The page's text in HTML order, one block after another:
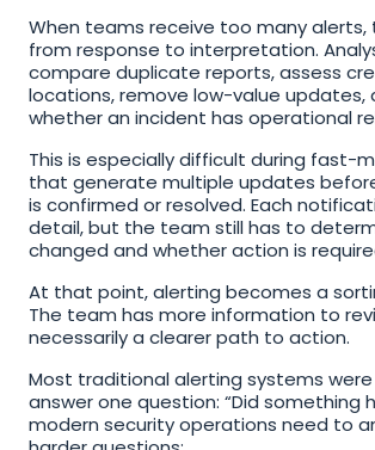
When teams receive too many alerts,
from response to interpretation.
compare duplicate reports, assess
locations, remove low-value updates,
whether an incident has operational
This is especially difficult during fast-
that generate multiple updates
is confirmed or resolved. Each
detail, but the team still has to
changed and whether action is
At that point, alerting becomes a
The team has more information to
necessarily a clearer path to action.
Most traditional alerting systems
answer one question: “Did something
modern security operations need to